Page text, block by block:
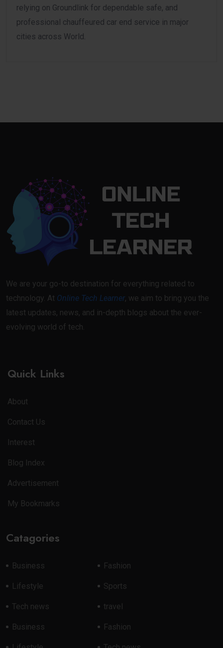
relying on Groundlink for dependable safe, and
professional chauffeured car end service in major
cities across World.
We are your go-to destination for everything related to
technology. At Online Tech Learner, we aim to bring you the
latest updates, news, and in-depth blogs about the ever-
evolving world of tech.
Quick Links
About
Contact Us
Interest
Blog Index
Advertisement
My Bookmarks
Catagories
Business Fashion
Lifestyle Sports
Tech news travel
Business Fashion